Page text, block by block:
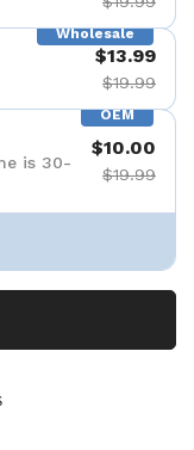
Wholesale
$13.99
$19.99
OEM
is 30-
$10.00
$19.99